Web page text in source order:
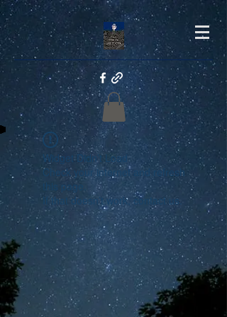
Widget Didn’t Load
Check your internet and refresh
this page.
If that doesn’t work, contact us.